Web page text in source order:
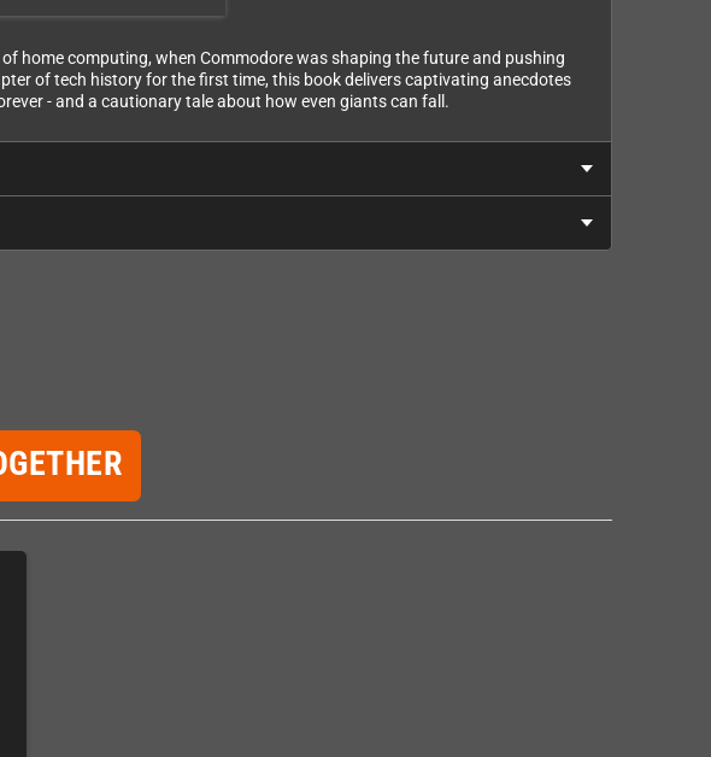
home computing, when Commodore was shaping the future and pushing
of tech history for the first time, this book delivers captivating anecdotes
- and a cautionary tale about how even giants can fall.